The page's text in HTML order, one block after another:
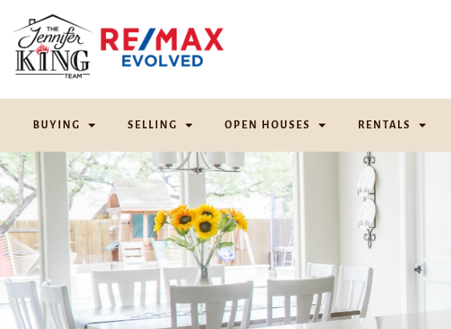
BUYING SELLING OPEN HOUSES RENTALS